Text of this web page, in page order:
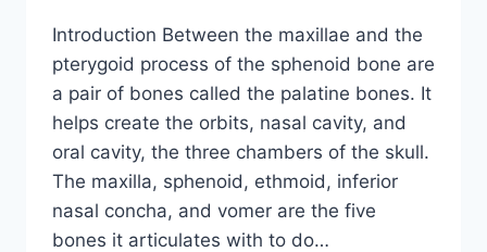
Introduction Between the maxillae and the
pterygoid process of the sphenoid bone are
a pair of bones called the palatine bones. It
helps create the orbits, nasal cavity, and
oral cavity, the three chambers of the skull.
The maxilla, sphenoid, ethmoid, inferior
nasal concha, and vomer are the five
bones it articulates with to do…